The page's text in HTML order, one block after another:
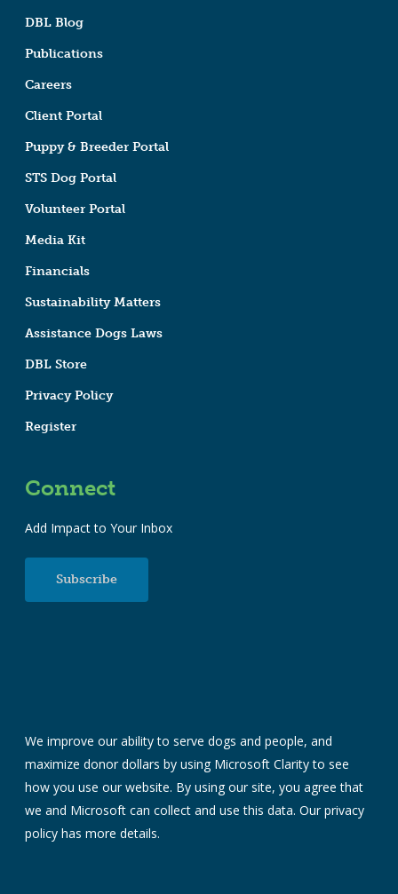
DBL Blog
Publications
Careers
Client Portal
Puppy & Breeder Portal
STS Dog Portal
Volunteer Portal
Media Kit
Financials
Sustainability Matters
Assistance Dogs Laws
DBL Store
Privacy Policy
Register
Connect
Add Impact to Your Inbox
Subscribe
We improve our ability to serve dogs and people, and
maximize donor dollars by using Microsoft Clarity to see
how you use our website. By using our site, you agree that
we and Microsoft can collect and use this data. Ourprivacy
policy has more details.